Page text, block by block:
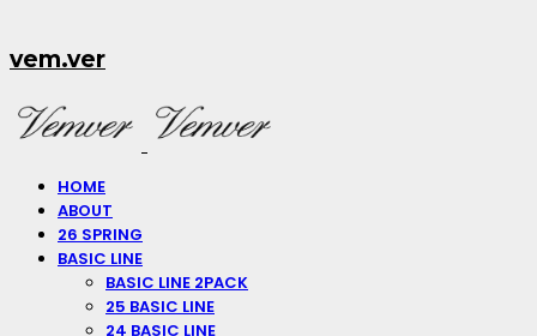
vem.ver
HOME
ABOUT
26 SPRING
BASIC LINE
BASIC LINE 2PACK
25 BASIC LINE
24 BASIC LINE